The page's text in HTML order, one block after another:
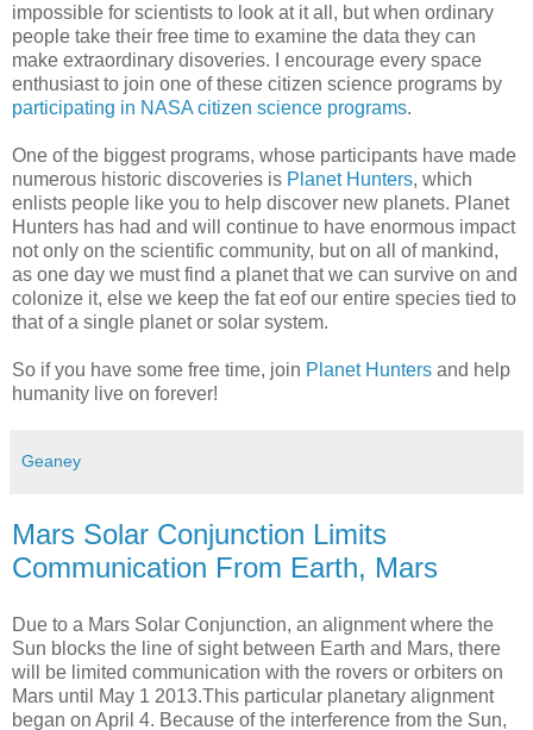
impossible for scientists to look at it all, but when ordinary
people take their free time to examine the data they can
make extraordinary disoveries. I encourage every space
enthusiast to join one of these citizen science programs by
participating in NASA citizen science programs.
One of the biggest programs, whose participants have made
numerous historic discoveries is Planet Hunters, which
enlists people like you to help discover new planets. Planet
Hunters has had and will continue to have enormous impact
not only on the scientific community, but on all of mankind,
as one day we must find a planet that we can survive on and
colonize it, else we keep the fat eof our entire species tied to
that of a single planet or solar system.
So if you have some free time, join Planet Hunters and help
humanity live on forever!
Geaney
Mars Solar Conjunction Limits
Communication From Earth, Mars
Due to a Mars Solar Conjunction, an alignment where the
Sun blocks the line of sight between Earth and Mars, there
will be limited communication with the rovers or orbiters on
Mars until May 1 2013.This particular planetary alignment
began on April 4. Because of the interference from the Sun,